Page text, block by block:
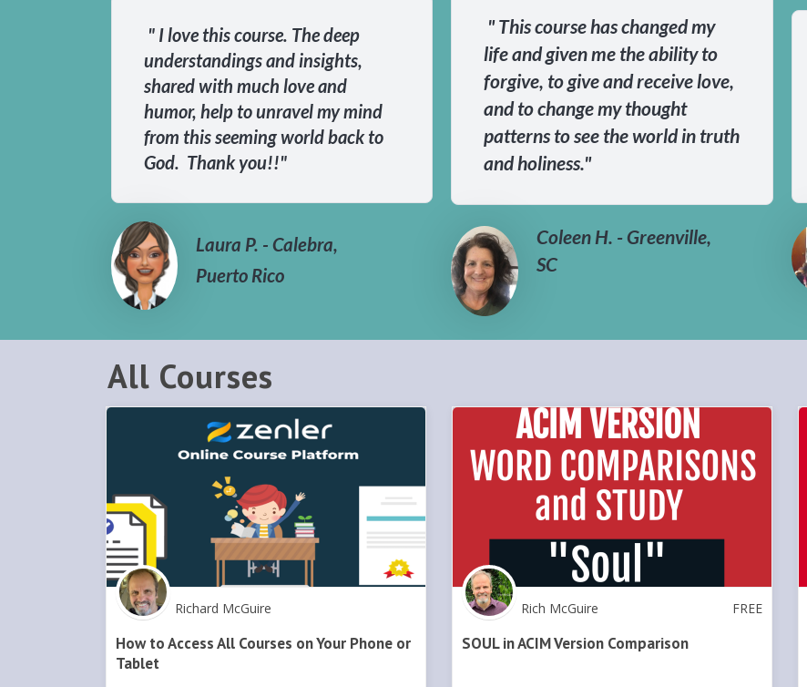
" I love this course. The deep
understandings and insights,
shared with much love and
humor, help to unravel my mind
from this seeming world back to
God. Thank you!!"
Laura P. - Calebra,
Puerto Rico
" This course has changed my
life and given me the ability to
forgive, to give and receive love,
and to change my thought
patterns to see the world in truth
and holiness."
Coleen H. - Greenville,
SC
All Courses
Richard McGuire
How to Access All Courses on Your Phone or
Tablet
Rich McGuire FREE
SOUL in ACIM Version Comparison